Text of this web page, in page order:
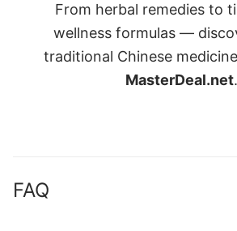
From herbal remedies to
wellness formulas —
traditional Chinese
MasterDeal.net.
FAQ